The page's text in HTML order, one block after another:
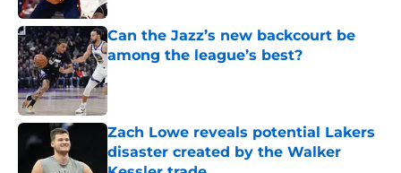
Can the Jazz’s new backcourt be
among the league’s best?
Published by on Invalid Date
Zach Lowe reveals potential Lakers
disaster created by the Walker